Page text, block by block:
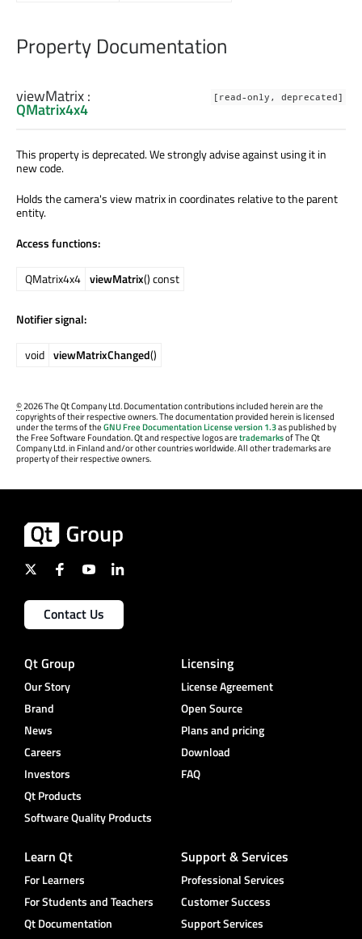
Property Documentation
[read-only, deprecated]
viewMatrix:
QMatrix4x4
This property is deprecated. We strongly advise against using it in
new code.
Holds the camera's view matrix in coordinates relative to the parent
entity.
Access functions:
QMatrix4x4 viewMatrix() const
Notifier signal:
void viewMatrixChanged()
©2026 The Qt Company Ltd. Documentation contributions included herein are the
copyrights of their respective owners. The documentation provided herein is licensed
under the terms of theGNU Free Documentation License version 1.3as published by
the Free Software Foundation. Qt and respective logos aretrademarksof The Qt
Company Ltd. in Finland and/or other countries worldwide. All other trademarks are
property of their respective owners.
Contact Us
Qt Group
Our Story
Brand
News
Careers
Investors
Qt Products
Software Quality Products
Licensing
License Agreement
Open Source
Plans and pricing
Download
FAQ
Learn Qt
For Learners
For Students and Teachers
Qt Documentation
Support & Services
Professional Services
Customer Success
Support Services